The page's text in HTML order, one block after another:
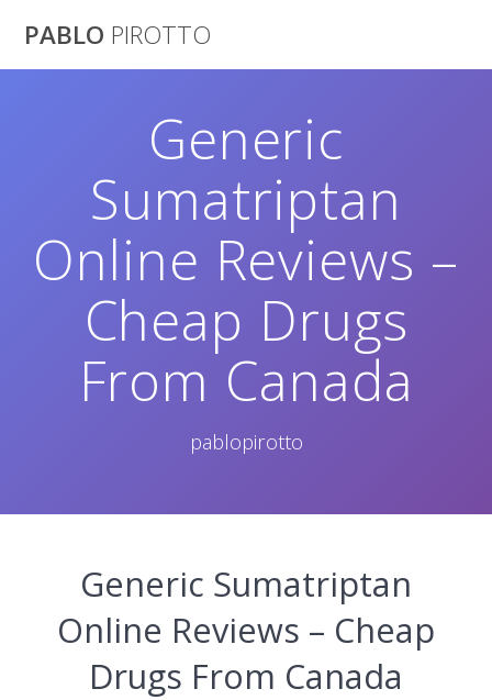
PABLO PIROTTO
Generic
Sumatriptan
Online Reviews –
Cheap Drugs
From Canada
pablopirotto
Generic Sumatriptan
Online Reviews – Cheap
Drugs From Canada